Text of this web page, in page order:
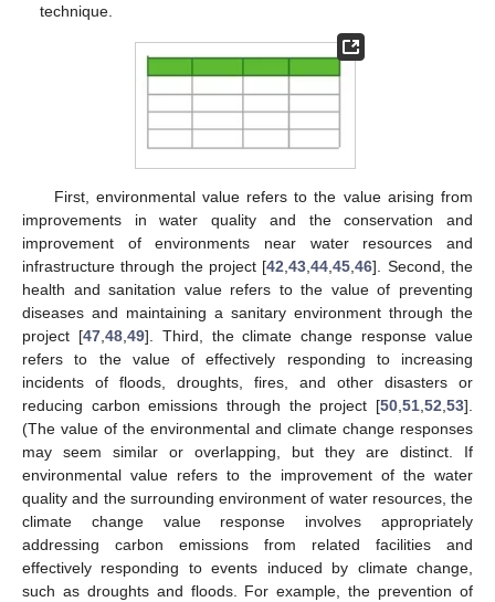
technique.
First, environmental value refers to the value arising from
improvements in water quality and the conservation and
improvement of environments near water resources and
infrastructure through the project [42 ,43 ,44 ,45 ,46]. Second, the
health and sanitation value refers to the value of preventing
diseases and maintaining a sanitary environment through the
project [47, 48, 49]. Third, the climate change response value
refers to the value of effectively responding to increasing
incidents of floods, droughts, fires, and other disasters or
reducing carbon emissions through the project [50 51 52 53].
(The value of the environmental and climate change responses
may seem similar or overlapping, but they are distinct. If
environmental value refers to the improvement of the water
quality and the surrounding environment of water resources, the
climate change value response involves appropriately
addressing carbon emissions from related facilities and
effectively responding to events induced by climate change,
such as droughts and floods. For example, the prevention of